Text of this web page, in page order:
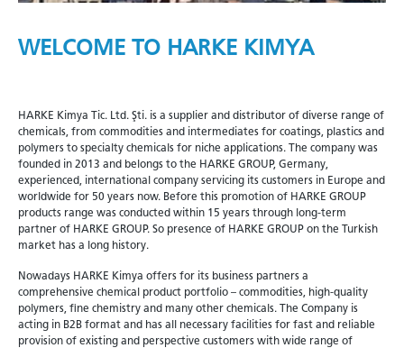
WELCOME TO HARKE KIMYA
HARKE Kimya Tic. Ltd. Şti. is a supplier and distributor of diverse range of
chemicals, from commodities and intermediates for coatings, plastics and
polymers to specialty chemicals for niche applications. The company was
founded in 2013 and belongs to the HARKE GROUP, Germany,
experienced, international company servicing its customers in Europe and
worldwide for 50 years now. Before this promotion of HARKE GROUP
products range was conducted within 15 years through long-term
partner of HARKE GROUP. So presence of HARKE GROUP on the Turkish
market has a long history.
Nowadays HARKE Kimya offers for its business partners a
comprehensive chemical product portfolio – commodities, high-quality
polymers, fine chemistry and many other chemicals. The Company is
acting in B2B format and has all necessary facilities for fast and reliable
provision of existing and perspective customers with wide range of